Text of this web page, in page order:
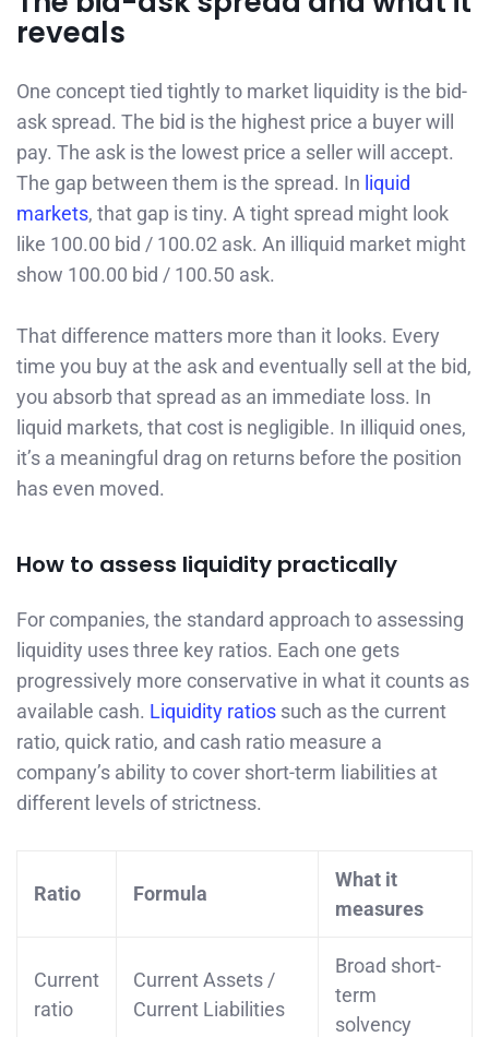
reveals
One concept tied tightly to market liquidity is the bid-
ask spread. The bid is the highest price a buyer will
pay. The ask is the lowest price a seller will accept.
The gap between them is the spread. In liquid
markets, that gap is tiny. A tight spread might look
like 100.00 bid / 100.02 ask. An illiquid market might
show 100.00 bid / 100.50 ask.
That difference matters more than it looks. Every
time you buy at the ask and eventually sell at the bid,
you absorb that spread as an immediate loss. In
liquid markets, that cost is negligible. In illiquid ones,
it’s a meaningful drag on returns before the position
has even moved.
How to assess liquidity practically
For companies, the standard approach to assessing
liquidity uses three key ratios. Each one gets
progressively more conservative in what it counts as
available cash. Liquidity ratios such as the current
ratio, quick ratio, and cash ratio measure a
company’s ability to cover short-term liabilities at
different levels of strictness.
Ratio Formula
What it
measures
Current
ratio
Current Assets /
Current Liabilities
Broad short-
term
solvency